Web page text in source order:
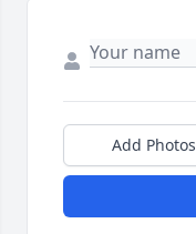
Add Photos